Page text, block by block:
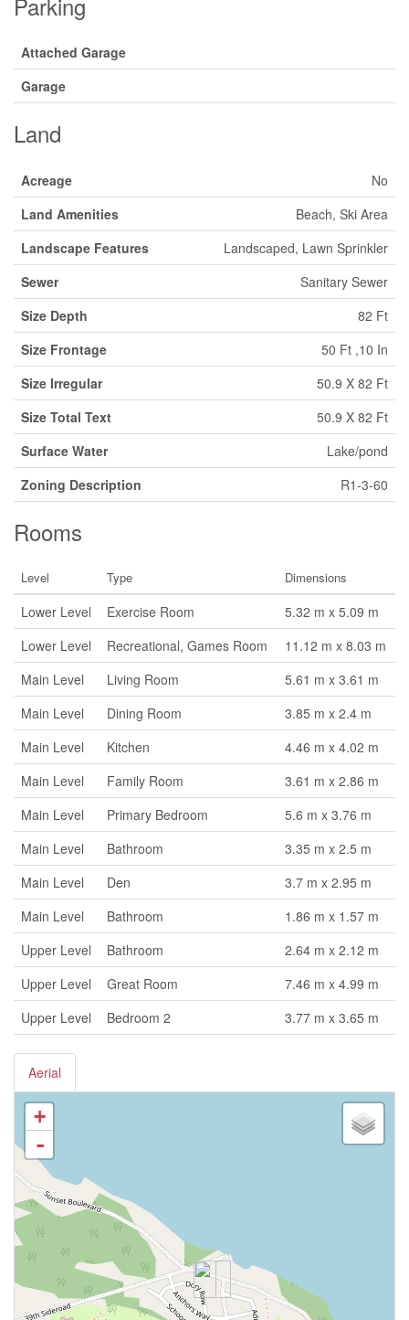
Attached Garage
Garage
Land
Acreage
No
Land Amenities
Beach, Ski Area
Landscape Features
Landscaped, Lawn Sprinkler
Sewer
Sanitary Sewer
Size Depth
82 Ft
Size Frontage
50 Ft ,10 In
Size Irregular
50.9 X 82 Ft
Size Total Text
50.9 X 82 Ft
Surface Water
Lake/pond
Zoning Description
R1-3-60
Rooms
Level Type Dimensions
Lower Level Exercise Room
5.32 m x 5.09 m
Lower Level
Recreational, Games Room
11.12 m x 8.03 m
Main Level
Living Room
5.61 m x 3.61 m
Main Level
Dining Room
3.85 m x 2.4 m
Main Level
Kitchen
4.46 m x 4.02 m
Main Level
Family Room
3.61 m x 2.86 m
Main Level
Primary Bedroom
5.6 m x 3.76 m
Main Level
Bathroom
3.35 m x 2.5 m
Main Level
Den
3.7 m x 2.95 m
Main Level
Bathroom
1.86 m x 1.57 m
Upper Level
Bathroom
2.64 m x 2.12 m
Upper Level
Great Room
7.46 m x 4.99 m
Upper Level
Bedroom 2 3.77 m x 3.65 m
Aerial
+
-